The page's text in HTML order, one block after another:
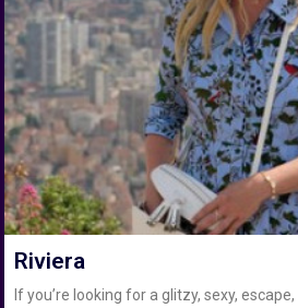
Riviera
If you’re looking for a glitzy, sexy,